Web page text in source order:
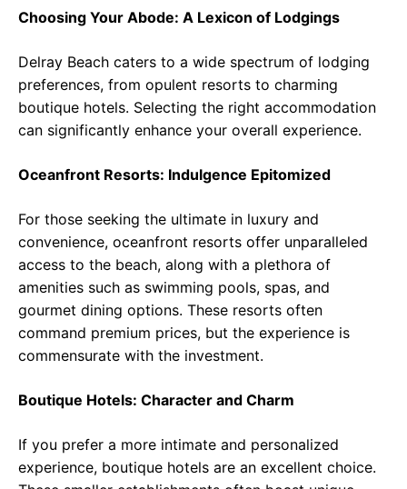
Choosing Your Abode: A Lexicon of Lodgings
Delray Beach caters to a wide spectrum of lodging
preferences, from opulent resorts to charming
boutique hotels. Selecting the right accommodation
can significantly enhance your overall experience.
Oceanfront Resorts: Indulgence Epitomized
For those seeking the ultimate in luxury and
convenience, oceanfront resorts offer unparalleled
access to the beach, along with a plethora of
amenities such as swimming pools, spas, and
gourmet dining options. These resorts often
command premium prices, but the experience is
commensurate with the investment.
Boutique Hotels: Character and Charm
If you prefer a more intimate and personalized
experience, boutique hotels are an excellent choice.